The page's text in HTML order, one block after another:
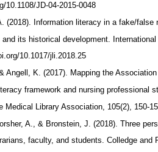
10.1108/JD-04-2015-0048
(2018). Information literacy in a fake/
its historical development.
10.1017/jli.2018.25
Angell, K. (2017). Mapping the
framework and nursing professional
Medical Library Association, 105(2), 150-
A., & Bronstein, J. (2018). Three
faculty, and students. Colledge and